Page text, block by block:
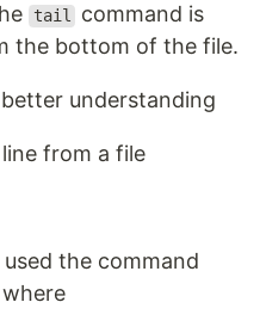
tail
command is
the bottom of the file.
understanding
from a file
the command
where